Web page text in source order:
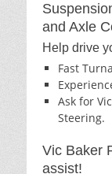
and Axle
Help drive
Fast
Ask for
Steering.
Vic Baker
assist!